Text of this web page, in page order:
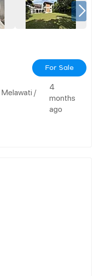
For Sale
/
4
months
ago